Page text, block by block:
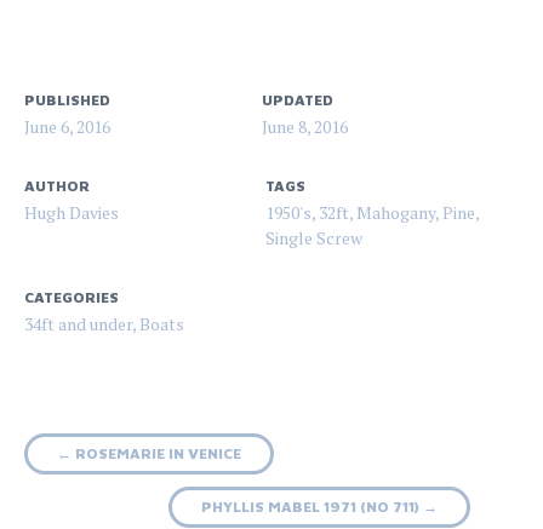
PUBLISHED
June 6, 2016
UPDATED
June 8, 2016
AUTHOR
Hugh Davies
TAGS
1950's, 32ft, Mahogany, Pine,
Single Screw
CATEGORIES
34ft and under, Boats
Post
navigation
← ROSEMARIE IN VENICE
PHYLLIS MABEL 1971 (NO 711) →